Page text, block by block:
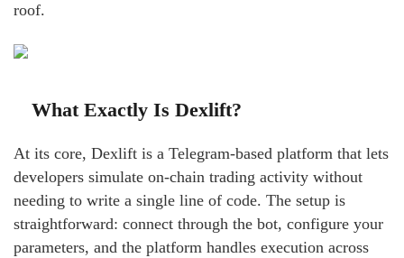
roof.
What Exactly Is Dexlift?
At its core, Dexlift is a Telegram-based platform that lets
developers simulate on-chain trading activity without
needing to write a single line of code. The setup is
straightforward: connect through the bot, configure your
parameters, and the platform handles execution across